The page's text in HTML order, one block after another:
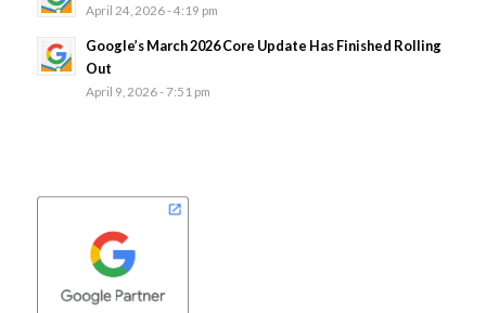
April 24, 2026 - 4:19 pm
Google’s March 2026 Core Update Has Finished Rolling
Out
April 9, 2026 - 7:51 pm